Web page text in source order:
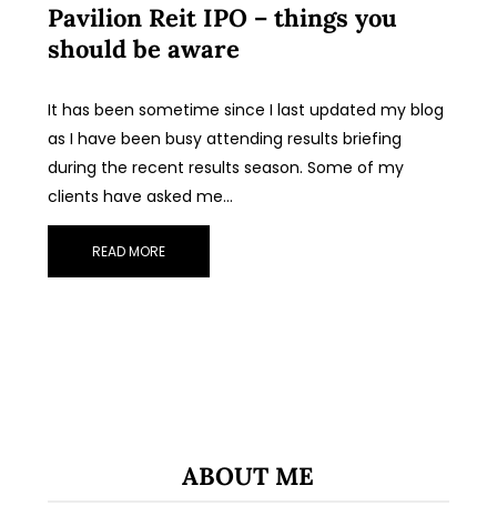
Pavilion Reit IPO – things you
should be aware
It has been sometime since I last updated my blog
as I have been busy attending results briefing
during the recent results season. Some of my
clients have asked me…
READ MORE
ABOUT ME